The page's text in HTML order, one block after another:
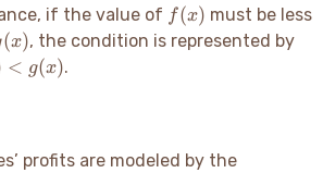
if the value of f(x)
f(x) must be less
(x), the condition is represented by
< g(x).
profits are modeled by the